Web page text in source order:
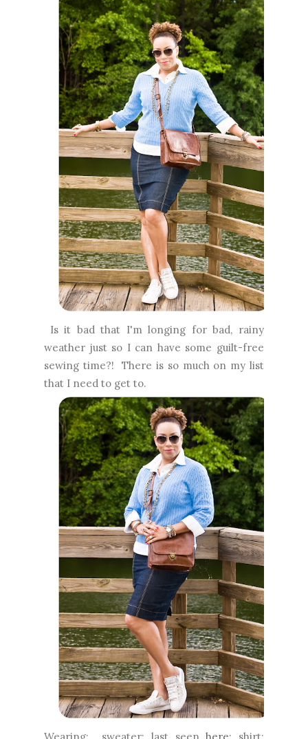
Is it bad that I'm longing for bad, rainy
weather just so I can have some guilt-free
sewing time?! There is so much on my list
that I need to get to.
Wearing: sweater: last seenhere; shirt: